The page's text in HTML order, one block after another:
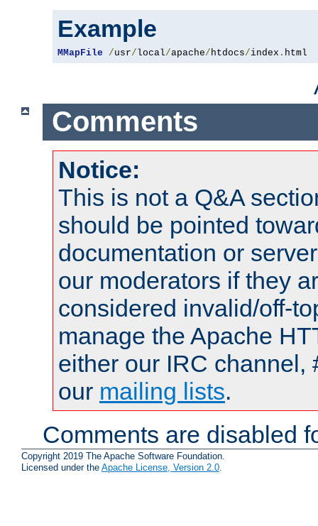
Example
MMapFile /usr/local/apache/ htdocs/index . html
Comments
Notice:
This is not a Q&A
should be pointed
documentation or
our moderators if they
considered invalid/off-
manage the Apache
either our IRC channel,
our mailing lists.
Comments are disabled
Copyright 2019 The Apache Software Foundation.
Licensed under the Apache License, Version 2.0.